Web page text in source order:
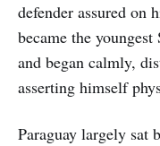
defender assured on
became the
and began calmly,
asserting himself
Paraguay largely sat